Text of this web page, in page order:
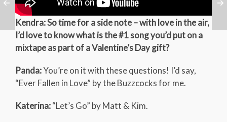
Kendra: So time for a side note – with love in the air,
I’d love to know what is the #1 song you’d put on a
mixtape as part of a Valentine’s Day gift?
Panda:You’re on it with these questions! I’d say,
“Ever Fallen in Love” by the Buzzcocks for me.
Katerina:“Let’s Go” by Matt & Kim.